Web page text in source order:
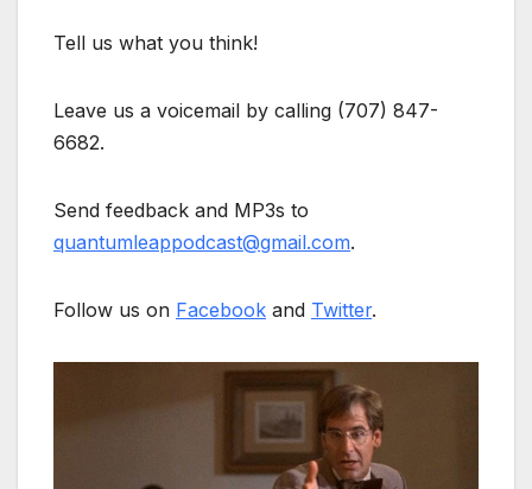
Tell us what you think!
Leave us a voicemail by calling (707) 847-
6682.
Send feedback and MP3s to
quantumleappodcast@gmail.com.
Follow us on Facebook and Twitter.